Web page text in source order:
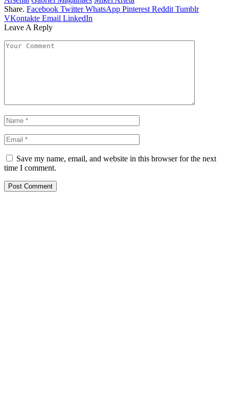
Share. Facebook Twitter WhatsApp Pinterest Reddit Tumblr
VKontakte Email LinkedIn
Leave A Reply
Save my name, email, and website in this browser for the next
time I comment.